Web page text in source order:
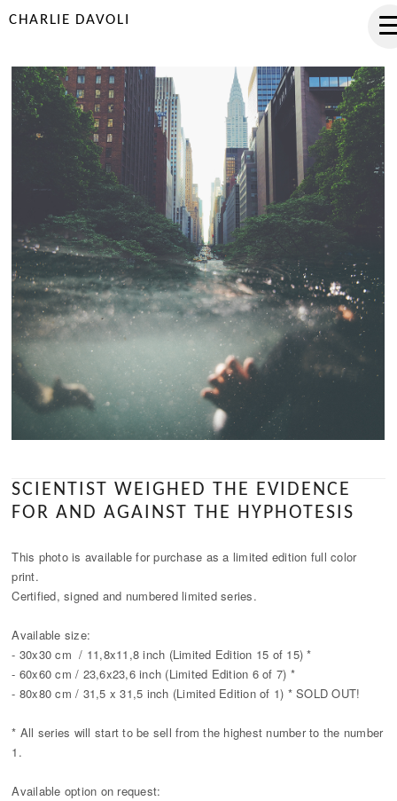
CHARLIE DAVOLI
SCIENTIST WEIGHED THE EVIDENCE
FOR AND AGAINST THE HYPHOTESIS
This photo is available for purchase as a limited edition full color
print.
Certified, signed and numbered limited series.
Available size:
- 30x30 cm / 11,8x11,8 inch (Limited Edition 15 of 15) *
- 60x60 cm / 23,6x23,6 inch (Limited Edition 6 of 7) *
- 80x80 cm / 31,5 x 31,5 inch (Limited Edition of 1) * SOLD OUT!
* All series will start to be sell from the highest number to the number
1.
Available option on request: